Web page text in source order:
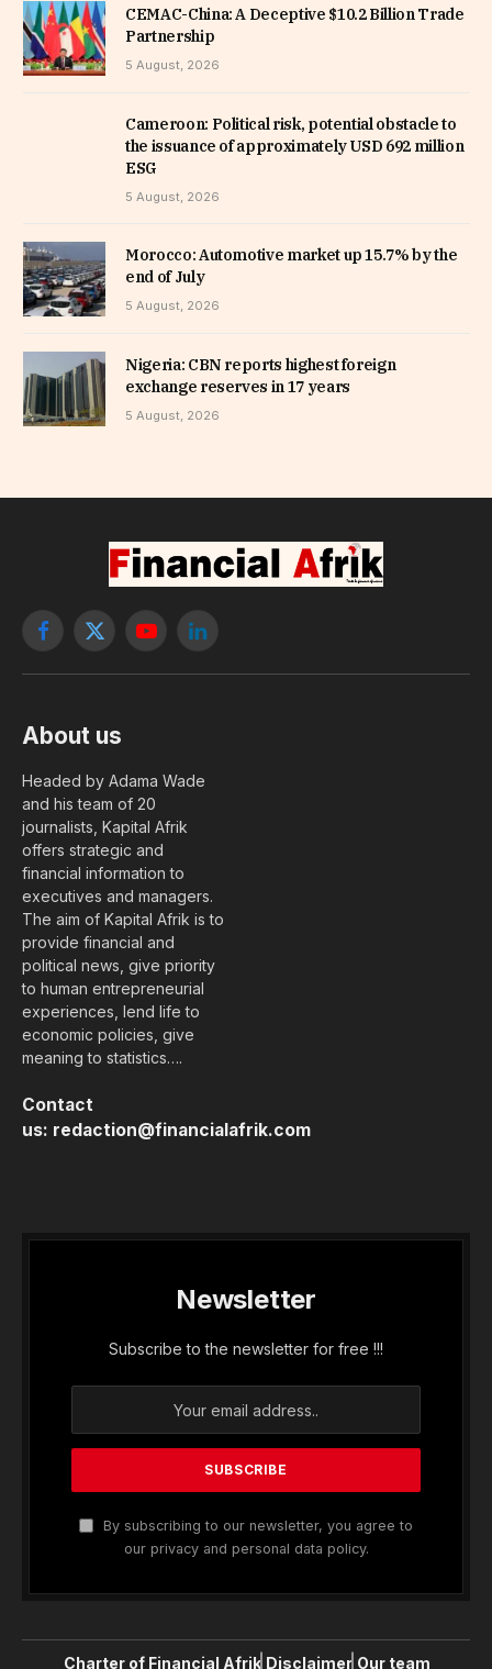
CEMAC-China: A Deceptive $10.2 Billion Trade
Partnership
5 August, 2026
Cameroon: Political risk, potential obstacle to
the issuance of approximately USD 692 million
ESG
5 August, 2026
Morocco: Automotive market up 15.7% by the
end of July
5 August, 2026
Nigeria: CBN reports highest foreign
exchange reserves in 17 years
5 August, 2026
Facebook
X
YouTubeLinkedIn
About us
Headed by Adama Wade
and his team of 20
journalists, Kapital Afrik
offers strategic and
financial information to
executives and managers.
The aim of Kapital Afrik is to
provide financial and
political news, give priority
to human entrepreneurial
experiences, lend life to
economic policies, give
meaning to statistics….
Contact
us: redaction@financialafrik.com
Newsletter
Subscribe to the newsletter for free !!!
By subscribing to our newsletter, you agree to
our privacy and personal data policy.
Charter of Financial Afrik Disclaimer Our team